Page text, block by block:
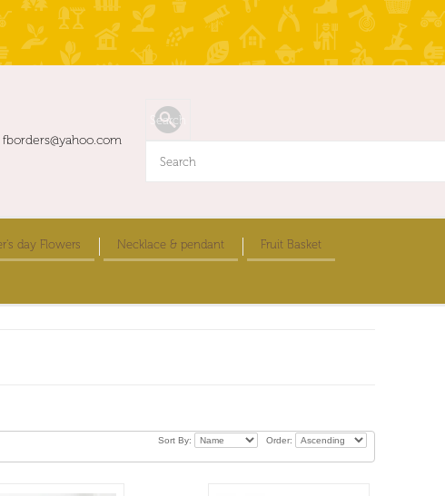
day Flowers Necklace & pendant Fruit Basket
Sort By: Order: